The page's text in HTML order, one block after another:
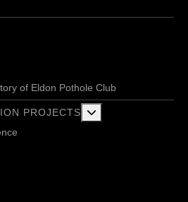
of Eldon Pothole Club
PROJECTS